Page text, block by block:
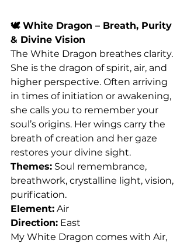
🕊️ White Dragon – Breath, Purity
& Divine Vision
The White Dragon breathes clarity.
She is the dragon of spirit, air, and
higher perspective. Often arriving
in times of initiation or awakening,
she calls you to remember your
soul’s origins. Her wings carry the
breath of creation and her gaze
restores your divine sight.
Themes: Soul remembrance,
breathwork, crystalline light, vision,
purification.
Element: Air
Direction: East
My White Dragon comes with Air,